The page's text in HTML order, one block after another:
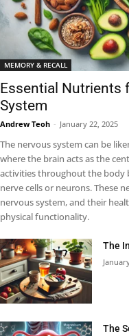
MEMORY & RECALL
Essential Nutrients
System
Andrew Teoh - January 22, 2025
The nervous system can be
where the brain acts as the
activities throughout the body
nerve cells or neurons. These
nervous system, and their
physical functionality.
The
The